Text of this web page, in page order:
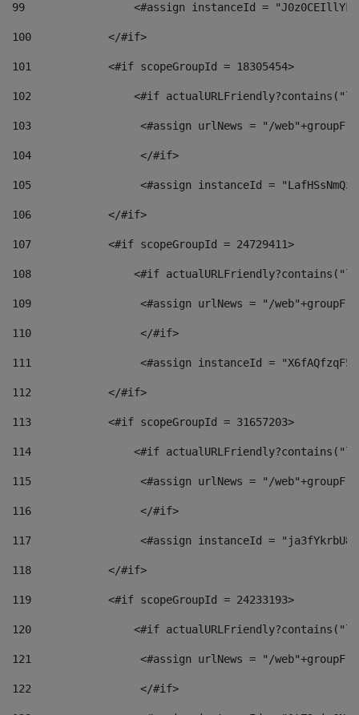
99
<#assign instanceId =
100
            </#if>
101
            <#if scopeGroupId = 18305454>
102
<#if
103
<#assign urlNews = "/
104
                 </#if>
105
<#assign instanceId =
106
            </#if>
107
            <#if scopeGroupId = 24729411>
108
<#if
109
<#assign urlNews = "/
110
                 </#if>
111
<#assign instanceId =
112
            </#if>
113
            <#if scopeGroupId = 31657203>
114
<#if
115
<#assign urlNews = "/
116
                 </#if>
117
<#assign instanceId =
118
            </#if>
119
            <#if scopeGroupId = 24233193>
120
<#if
121
<#assign urlNews = "/
122
                 </#if>